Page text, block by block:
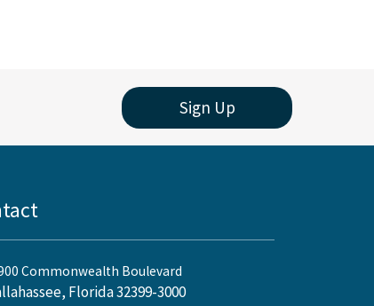
Sign Up
Commonwealth Boulevard
Florida 32399-3000